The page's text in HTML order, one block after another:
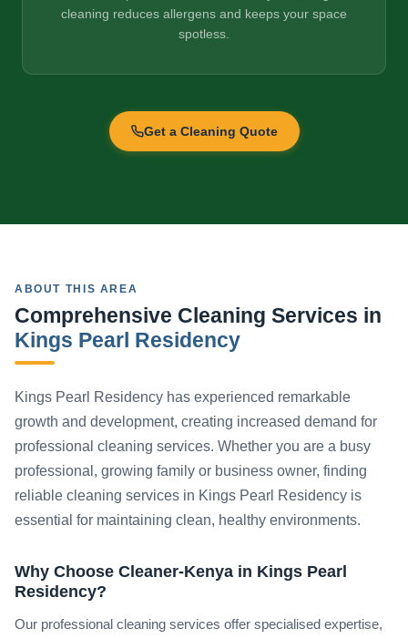
cleaning reduces allergens and keeps your space
spotless.
Get a Cleaning Quote
ABOUT THIS AREA
Comprehensive Cleaning Services in
Kings Pearl Residency
Kings Pearl Residency has experienced remarkable
growth and development, creating increased demand for
professional cleaning services. Whether you are a busy
professional, growing family or business owner, finding
reliable cleaning services in Kings Pearl Residency is
essential for maintaining clean, healthy environments.
Why Choose Cleaner-Kenya in Kings Pearl
Residency?
Our professional cleaning services offer specialised expertise,